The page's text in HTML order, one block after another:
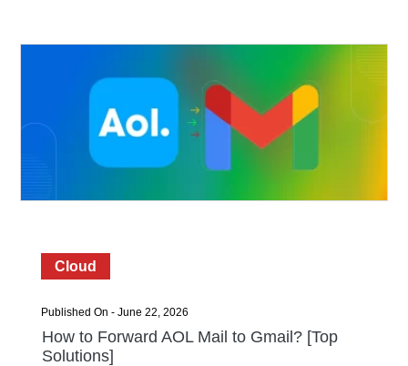
Cloud
Published On - June 22, 2026
How to Forward AOL Mail to Gmail? [Top
Solutions]